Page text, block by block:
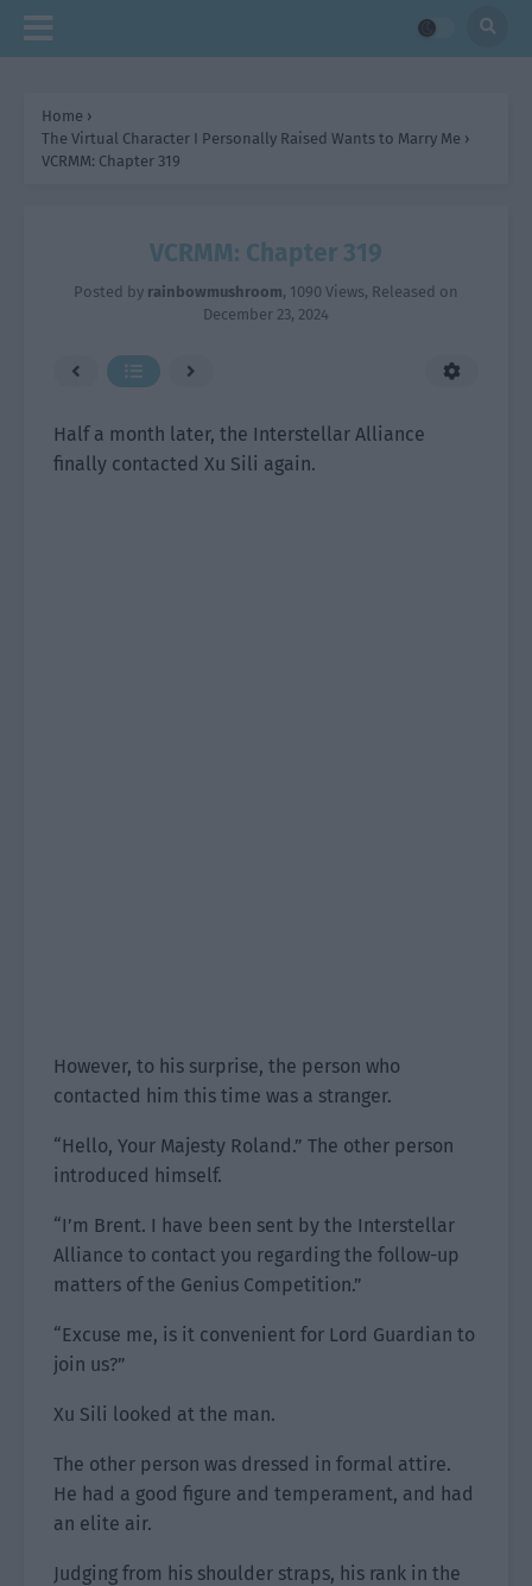
Home ›
The Virtual Character I Personally Raised Wants to Marry Me ›
VCRMM: Chapter 319
VCRMM: Chapter 319
Posted by rainbowmushroom, 1090 Views, Released on
December 23, 2024
Half a month later, the Interstellar Alliance
finally contacted Xu Sili again.
However, to his surprise, the person who
contacted him this time was a stranger.
“Hello, Your Majesty Roland.” The other person
introduced himself.
“I’m Brent. I have been sent by the Interstellar
Alliance to contact you regarding the follow-up
matters of the Genius Competition.”
“Excuse me, is it convenient for Lord Guardian to
join us?”
Xu Sili looked at the man.
The other person was dressed in formal attire.
He had a good figure and temperament, and had
an elite air.
Judging from his shoulder straps, his rank in the